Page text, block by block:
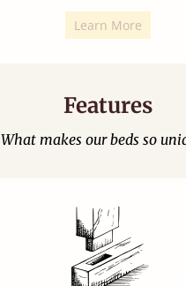
Learn More
Features
What makes our beds so